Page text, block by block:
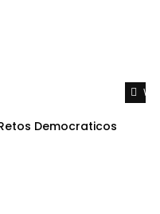
Democraticos